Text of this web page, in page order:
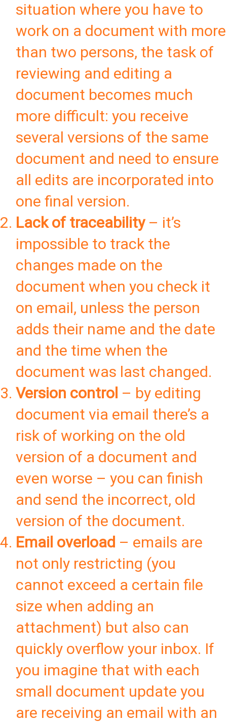
situation where you have to
work on a document with more
than two persons, the task of
reviewing and editing a
document becomes much
more difficult: you receive
several versions of the same
document and need to ensure
all edits are incorporated into
one final version.
Lack of traceability– it’s
impossible to track the
changes made on the
document when you check it
on email, unless the person
adds their name and the date
and the time when the
document was last changed.
Version control – by editing
document via email there’s a
risk of working on the old
version of a document and
even worse – you can finish
and send the incorrect, old
version of the document.
Email overload – emails are
not only restricting (you
cannot exceed a certain file
size when adding an
attachment) but also can
quickly overflow your inbox. If
you imagine that with each
small document update you
are receiving an email with an